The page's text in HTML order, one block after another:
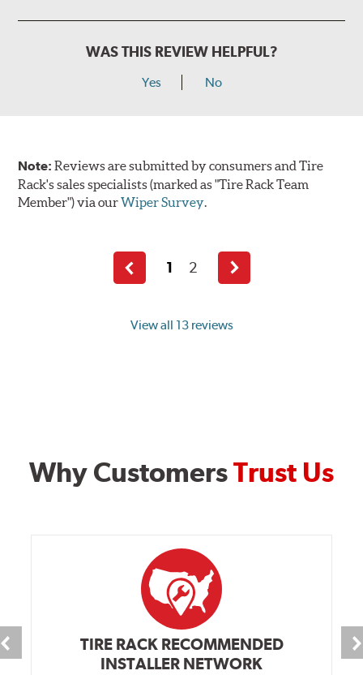
WAS THIS REVIEW HELPFUL?
Yes No
Note:Reviews are submitted by consumers and Tire
Rack's sales specialists (marked as "Tire Rack Team
Member") via ourWiper Survey.
View all 13 reviews
Previous
page
1 2
Next
page
Why CustomersTrust Us
TIRE RACK RECOMMENDED
INSTALLER NETWORK